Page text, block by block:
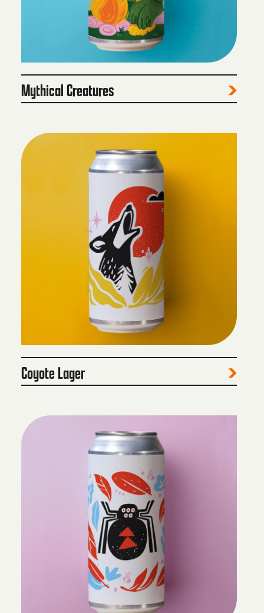
Mythical Creatures
Coyote Lager